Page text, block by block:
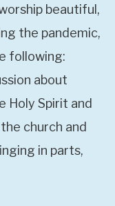
beautiful,
the pandemic,
following:
about
Holy Spirit and
church and
in parts,